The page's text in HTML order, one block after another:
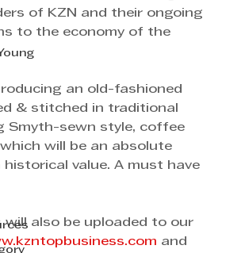
of KZN and their ongoing
to the economy of the
an old-fashioned
& stitched in traditional
Smyth-sewn style, coffee
will be an absolute
value. A must have
will also be uploaded to our
and